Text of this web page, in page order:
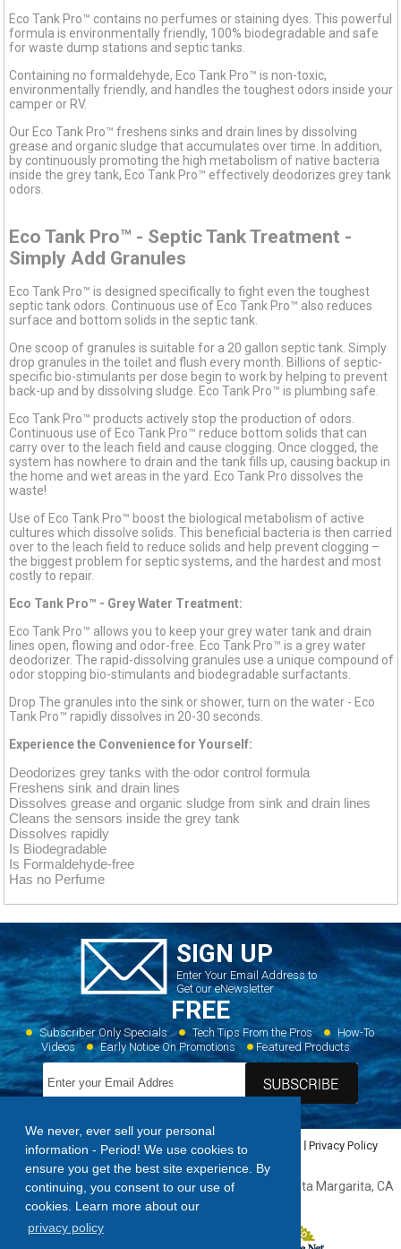
We never, ever sell your personal
information - Period! We use cookies to
ensure you get the best site experience. By
continuing, you consent to our use of
cookies. Learn more about our
privacy policy
Eco Tank Pro™ contains no perfumes or staining dyes. This powerful
formula is environmentally friendly, 100% biodegradable and safe
for waste dump stations and septic tanks.
Containing no formaldehyde, Eco Tank Pro™ is non-toxic,
environmentally friendly, and handles the toughest odors inside your
camper or RV.
Our Eco Tank Pro™ freshens sinks and drain lines by dissolving
grease and organic sludge that accumulates over time. In addition,
by continuously promoting the high metabolism of native bacteria
inside the grey tank, Eco Tank Pro™ effectively deodorizes grey tank
odors.
Eco Tank Pro™ - Septic Tank Treatment -
Simply Add Granules
Eco Tank Pro™ is designed specifically to fight even the toughest
septic tank odors. Continuous use of Eco Tank Pro™ also reduces
surface and bottom solids in the septic tank.
One scoop of granules is suitable for a 20 gallon septic tank. Simply
drop granules in the toilet and flush every month. Billions of septic-
specific bio-stimulants per dose begin to work by helping to prevent
back-up and by dissolving sludge. Eco Tank Pro™ is plumbing safe.
Eco Tank Pro™ products actively stop the production of odors.
Continuous use of Eco Tank Pro™ reduce bottom solids that can
carry over to the leach field and cause clogging. Once clogged, the
system has nowhere to drain and the tank fills up, causing backup in
the home and wet areas in the yard. Eco Tank Pro dissolves the
waste!
Use of Eco Tank Pro™ boost the biological metabolism of active
cultures which dissolve solids. This beneficial bacteria is then carried
over to the leach field to reduce solids and help prevent clogging –
the biggest problem for septic systems, and the hardest and most
costly to repair.
Eco Tank Pro™ - Grey Water Treatment:
Eco Tank Pro™ allows you to keep your grey water tank and drain
lines open, flowing and odor-free. Eco Tank Pro™ is a grey water
deodorizer. The rapid-dissolving granules use a unique compound of
odor stopping bio-stimulants and biodegradable surfactants.
Drop The granules into the sink or shower, turn on the water - Eco
Tank Pro™ rapidly dissolves in 20-30 seconds.
Experience the Convenience for Yourself:
Deodorizes grey tanks with the odor control formula
Freshens sink and drain lines
Dissolves grease and organic sludge from sink and drain lines
Cleans the sensors inside the grey tank
Dissolves rapidly
Is Biodegradable
Is Formaldehyde-free
Has no Perfume
SIGN UP
Enter Your Email Address to
Get our eNewsletter
FREE
Subscriber Only Specials Tech Tips From the Pros
How-To
Videos
Early Notice On Promotions Featured Products
Home Dealer Locator Videos Featured Products
Privacy Policy
Forespar Products Corp. 22322 Gilberto Rancho, Santa Margarita, CA
92688,